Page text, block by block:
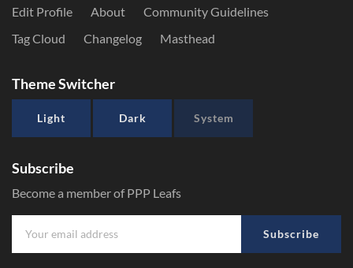
Edit Profile About
Community Guidelines
Tag Cloud
Changelog Masthead
Theme Switcher
Light Dark System
Subscribe
Become a member of PPP Leafs
Subscribe